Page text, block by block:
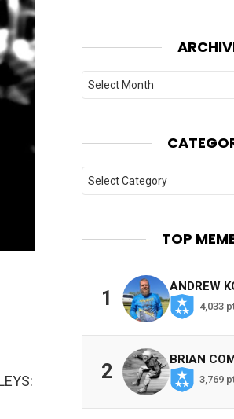
Archives
Categories
TOP
1
ANDREW
4,033
2
BRIAN
3,769